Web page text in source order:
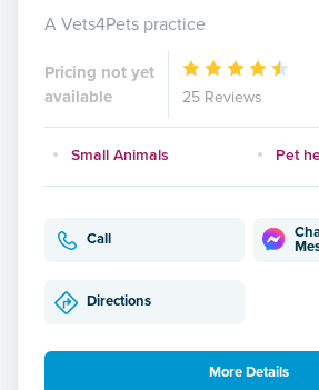
A Vets4Pets practice
Pricing not yet
available
25 Reviews
Small Animals Pet
Call
Directions
More Details